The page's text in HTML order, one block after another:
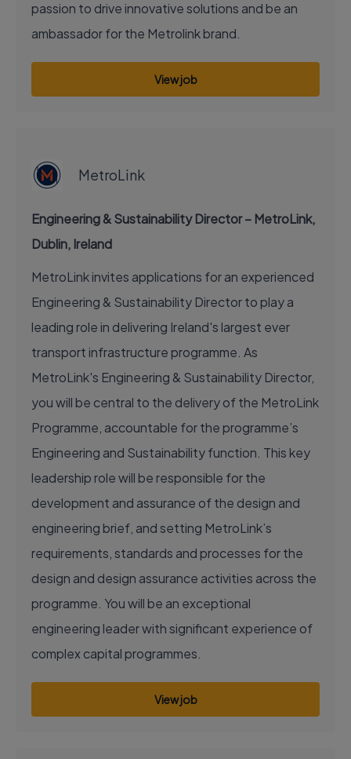
passion to drive innovative solutions and be an
ambassador for the Metrolink brand.
View job
MetroLink
Engineering & Sustainability Director – MetroLink,
Dublin, Ireland
MetroLink invites applications for an experienced
Engineering & Sustainability Director to play a
leading role in delivering Ireland's largest ever
transport infrastructure programme. As
MetroLink's Engineering & Sustainability Director,
you will be central to the delivery of the MetroLink
Programme, accountable for the programme’s
Engineering and Sustainability function. This key
leadership role will be responsible for the
development and assurance of the design and
engineering brief, and setting MetroLink’s
requirements, standards and processes for the
design and design assurance activities across the
programme. You will be an exceptional
engineering leader with significant experience of
complex capital programmes.
View job